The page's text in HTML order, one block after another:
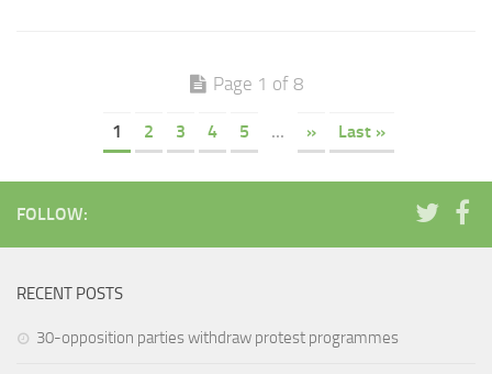
Page 1 of 8
1 2 3 4 5 ... » Last »
FOLLOW:
RECENT POSTS
30-opposition parties withdraw protest programmes